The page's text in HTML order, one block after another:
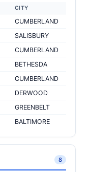
CITY
CUMBERLAND
SALISBURY
CUMBERLAND
BETHESDA
CUMBERLAND
DERWOOD
GREENBELT
BALTIMORE
8